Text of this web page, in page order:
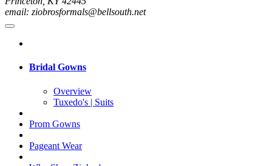
email: ziobrosformals@bellsouth.net
Bridal Gowns
Overview
Tuxedo's | Suits
Prom Gowns
Pageant Wear